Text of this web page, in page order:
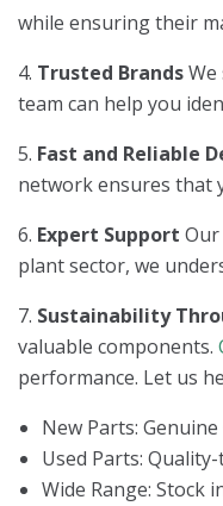
while ensuring their
4. Trusted Brands
team can help you
5. Fast and Reliable
network ensures that
6. Expert Support
plant sector, we
7. Sustainability
valuable components.
performance. Let us
New Parts:
Used Parts:
Wide Range: Stock